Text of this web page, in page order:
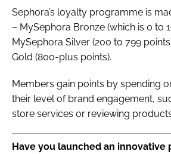
Sephora’s loyalty programme is
– MySephora Bronze (which is 0 to
MySephora Silver (200 to 799
Gold (800-plus points).
Members gain points by spending
their level of brand engagement,
store services or reviewing
Have you launched an innovative